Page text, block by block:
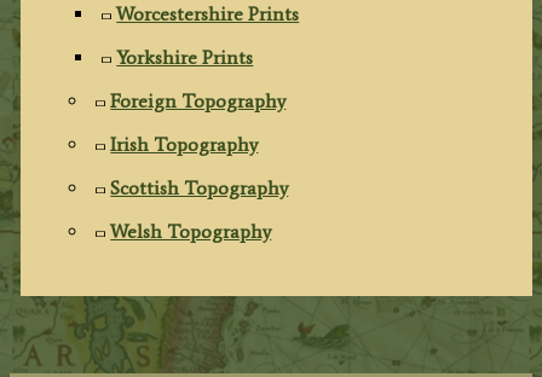
Worcestershire Prints
Yorkshire Prints
Foreign Topography
Irish Topography
Scottish Topography
Welsh Topography